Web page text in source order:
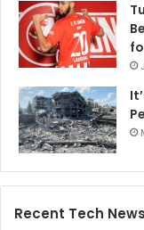
Recent Tech News